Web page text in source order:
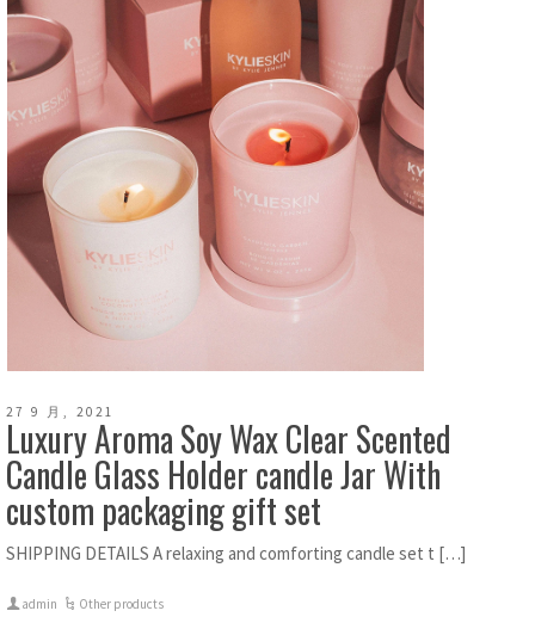
27 9 月, 2021
Luxury Aroma Soy Wax Clear Scented
Candle Glass Holder candle Jar With
custom packaging gift set
SHIPPING DETAILS A relaxing and comforting candle set t […]
admin Other products